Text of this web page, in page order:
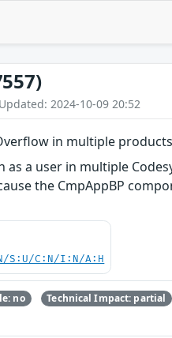
2024-10-09 20:52
in multiple products
as a user in multiple
the CmpAppBP
S:U/C:N/I:N/A:H
no Technical Impact: partial